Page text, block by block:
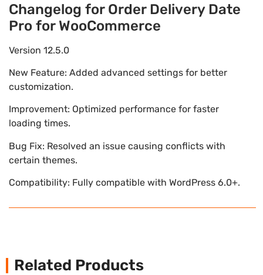
Changelog for Order Delivery Date
Pro for WooCommerce
Version 12.5.0
New Feature: Added advanced settings for better
customization.
Improvement: Optimized performance for faster
loading times.
Bug Fix: Resolved an issue causing conflicts with
certain themes.
Compatibility: Fully compatible with WordPress 6.0+.
Related Products